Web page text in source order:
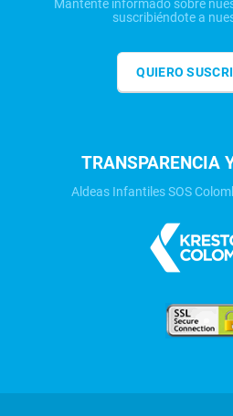
Mantente informado sobre
suscribiéndote a
QUIERO
TRANSPARENCIA
Aldeas Infantiles SOS